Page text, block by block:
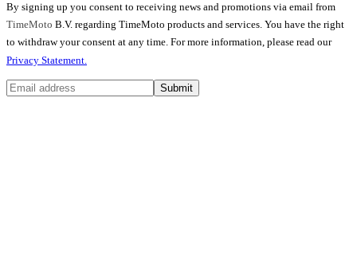
By signing up you consent to receiving news and promotions via email from
TimeMoto B.V. regarding TimeMoto products and services. You have the right
to withdraw your consent at any time. For more information, please read our
Privacy Statement.
Submit